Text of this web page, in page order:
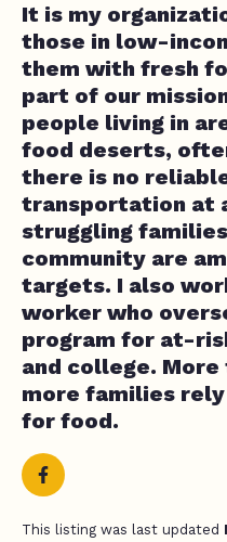
It is my
those in low-
them with fresh
part of our
people living in
food deserts,
there is no
transportation at
struggling
community are
targets. I also
worker who
program for at-
and college. More
more families
for food.
This listing was last updated